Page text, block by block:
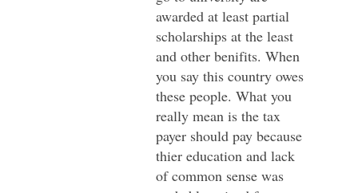
awarded at least partial
scholarships at the least
and other benifits. When
you say this country owes
these people. What you
really mean is the tax
payer should pay because
thier education and lack
of common sense was